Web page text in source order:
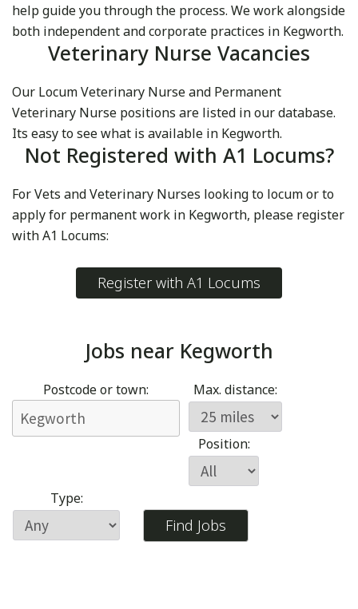
help guide you through the process. We work alongside
both independent and corporate practices in Kegworth.
Veterinary Nurse Vacancies
Our Locum Veterinary Nurse and Permanent
Veterinary Nurse positions are listed in our database.
Its easy to see what is available in Kegworth.
Not Registered with A1 Locums?
For Vets and Veterinary Nurses looking to locum or to
apply for permanent work in Kegworth, please register
with A1 Locums:
Register with A1 Locums
Jobs near Kegworth
Postcode or town: Max. distance:
Position:
Type: